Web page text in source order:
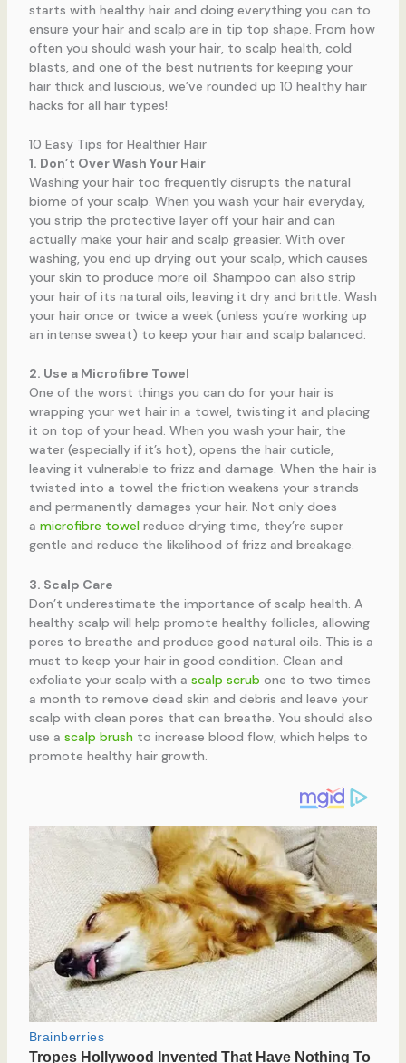
starts with healthy hair and doing everything you can to
ensure your hair and scalp are in tip top shape. From how
often you should wash your hair, to scalp health, cold
blasts, and one of the best nutrients for keeping your
hair thick and luscious, we’ve rounded up 10 healthy hair
hacks for all hair types!
10 Easy Tips for Healthier Hair
1. Don’t Over Wash Your Hair
Washing your hair too frequently disrupts the natural
biome of your scalp. When you wash your hair everyday,
you strip the protective layer off your hair and can
actually make your hair and scalp greasier. With over
washing, you end up drying out your scalp, which causes
your skin to produce more oil. Shampoo can also strip
your hair of its natural oils, leaving it dry and brittle. Wash
your hair once or twice a week (unless you’re working up
an intense sweat) to keep your hair and scalp balanced.
2. Use a Microfibre Towel
One of the worst things you can do for your hair is
wrapping your wet hair in a towel, twisting it and placing
it on top of your head. When you wash your hair, the
water (especially if it’s hot), opens the hair cuticle,
leaving it vulnerable to frizz and damage. When the hair is
twisted into a towel the friction weakens your strands
and permanently damages your hair. Not only does
a microfibre towelreduce drying time, they’re super
gentle and reduce the likelihood of frizz and breakage.
3. Scalp Care
Don’t underestimate the importance of scalp health. A
healthy scalp will help promote healthy follicles, allowing
pores to breathe and produce good natural oils. This is a
must to keep your hair in good condition. Clean and
exfoliate your scalp with a scalp scrub one to two times
a month to remove dead skin and debris and leave your
scalp with clean pores that can breathe. You should also
use a scalp brushto increase blood flow, which helps to
promote healthy hair growth.